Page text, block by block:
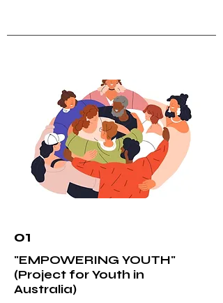
01
"EMPOWERING YOUTH"
(Project for Youth in
Australia)